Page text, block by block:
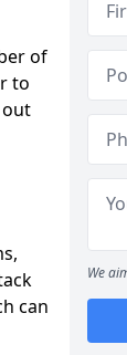
of
to
out
can
We